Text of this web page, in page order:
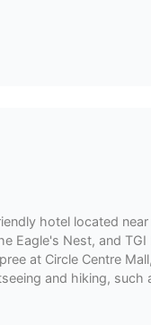
hotel located
Eagle's Nest, and
at Circle Centre
and hiking, such